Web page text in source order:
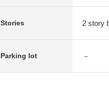
Stories 2 story
Parking lot －